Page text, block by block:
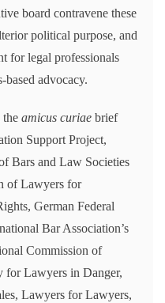
board contravene these
political purpose, and
for legal professionals
based advocacy.
the amicus curiae brief
Support Project,
Bars and Law Societies
of Lawyers for
German Federal
Bar Association’s
Commission of
for Lawyers in Danger,
Lawyers for Lawyers,